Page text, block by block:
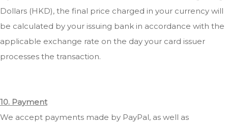
Dollars (HKD), the final price charged in your currency will
be calculated by your issuing bank in accordance with the
applicable exchange rate on the day your card issuer
processes the transaction.
10. Payment
We accept payments made by PayPal, as well as